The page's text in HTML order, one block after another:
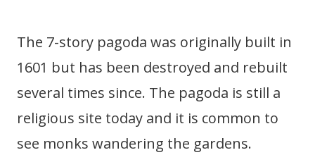
The 7-story pagoda was originally built in
1601 but has been destroyed and rebuilt
several times since. The pagoda is still a
religious site today and it is common to
see monks wandering the gardens.